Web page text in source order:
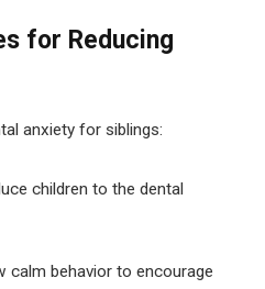
for Reducing
anxiety for siblings:
children to the dental
calm behavior to encourage